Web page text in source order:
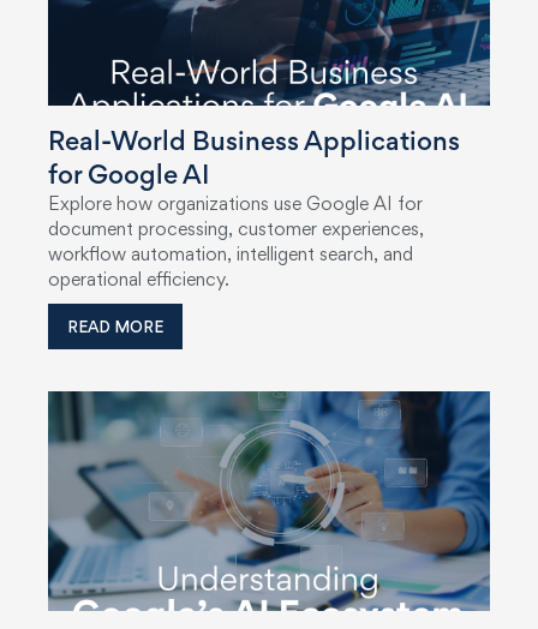
Real-World Business Applications
for Google AI
Explore how organizations use Google AI for
document processing, customer experiences,
workflow automation, intelligent search, and
operational efficiency.
READ MORE